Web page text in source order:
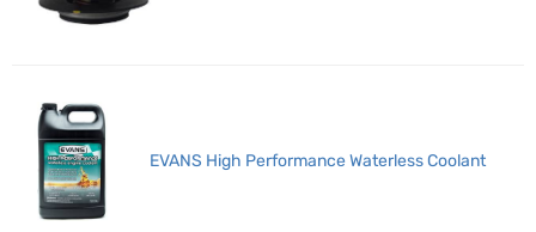
EVANS High Performance Waterless Coolant